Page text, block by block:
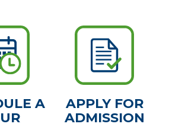
A
APPLY FOR
ADMISSION